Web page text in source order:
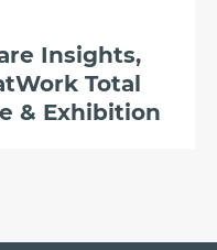
Insights,
Total
& Exhibition